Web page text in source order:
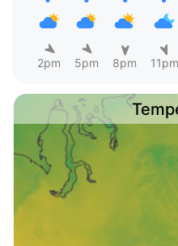
2pm 5pm 8pm 11pm